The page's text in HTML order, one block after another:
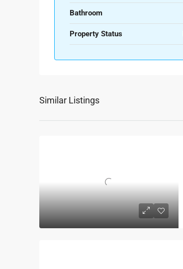
Bathroom
Property Status
Similar Listings